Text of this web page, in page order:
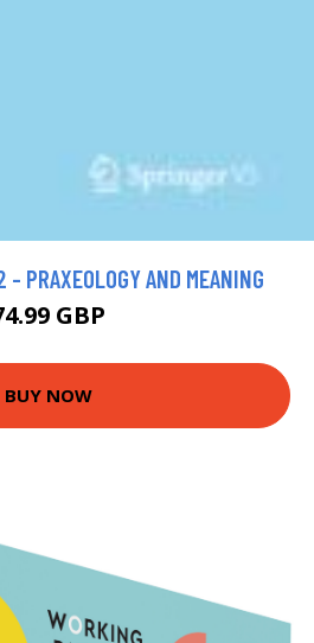
- PRAXEOLOGY AND MEANING
GBP
BUY NOW